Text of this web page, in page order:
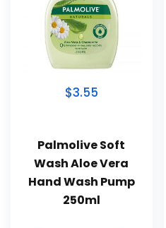
$3.55
Palmolive Soft
Wash Aloe Vera
Hand Wash Pump
250ml